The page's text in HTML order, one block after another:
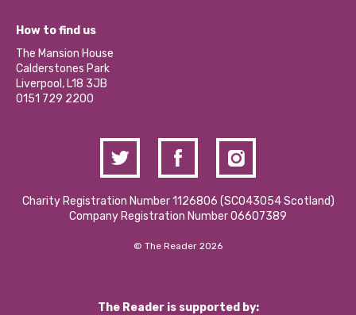
Our Social Media Moderation Policy
Become a Volunteer
Partner With Us
Donations and Fundraising
Contact Us / Media Enquiries
What’s Happening
Calderstones Membership
Hire a Space
How to find us
The Mansion House
Calderstones Park
Liverpool, L18 3JB
0151 729 2200
Charity Registration Number 1126806 (SCO43054 Scotland)
Company Registration Number 06607389
© The Reader 2026
The Reader is supported by: